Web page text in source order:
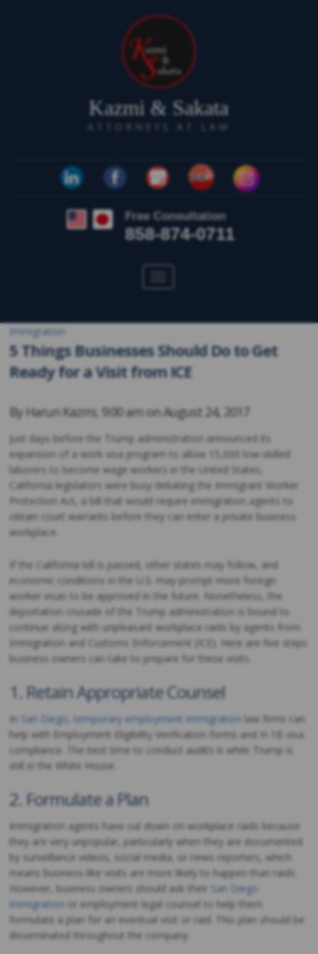
Kazmi & Sakata
ATTORNEYS AT LAW
Free Consultation
858-874-0711
Immigration
5 Things Businesses Should Do to Get
Ready for a Visit from ICE
By Harun Kazmi, 9:00 am onAugust 24, 2017
Just days before the Trump administration announced its
expansion of a work visa program to allow 15,000 low-skilled
laborers to become wage workers in the United States,
California legislators were busy debating the Immigrant Worker
Protection Act, a bill that would require immigration agents to
obtain court warrants before they can enter a private business
workplace.
If the California bill is passed, other states may follow, and
economic conditions in the U.S. may prompt more foreign
worker visas to be approved in the future. Nonetheless, the
deportation crusade of the Trump administration is bound to
continue along with unpleasant workplace raids by agents from
Immigration and Customs Enforcement (ICE). Here are five steps
business owners can take to prepare for these visits.
1. Retain Appropriate Counsel
In San Diego, temporary employment immigration law firms can
help with Employment Eligibility Verification forms and H-1B visa
compliance. The best time to conduct audits is while Trump is
still in the White House.
2. Formulate a Plan
Immigration agents have cut down on workplace raids because
they are very unpopular, particularly when they are documented
by surveillance videos, social media, or news reporters, which
means business-like visits are more likely to happen than raids.
However, business owners should ask their
San Diego
immigration or employment legal counsel to help them
formulate a plan for an eventual visit or raid. This plan should be
disseminated throughout the company.